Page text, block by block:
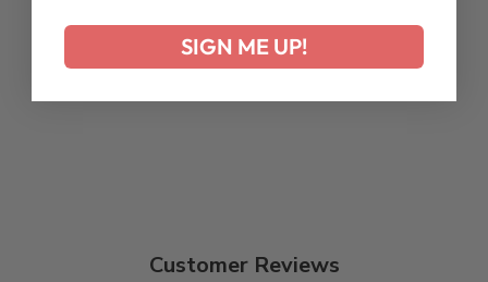
RETRO SUMMER
$28.00
Customer Reviews
SIGN ME UP!